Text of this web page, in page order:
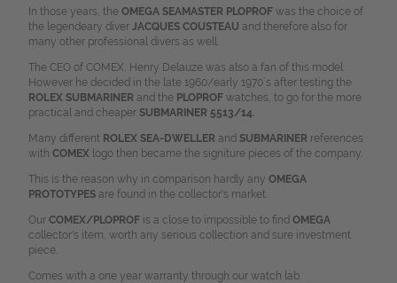
In those years, the OMEGA SEAMASTER PLOPROFwas the choice of
the legendeary diverJACQUES COUSTEAU and therefore also for
many other professional divers as well.
The CEO of COMEX, Henry Delauze was also a fan of this model.
However he decided in the late 1960/early 1970´s after testing the
ROLEX SUBMARINER and the PLOPROFwatches, to go for the more
practical and cheaper SUBMARINER 5513/14.
Many different ROLEX SEA-DWELLER and SUBMARINER references
with COMEX logo then became the signiture pieces of the company.
This is the reason why in comparison hardly any OMEGA
PROTOTYPES are found in the collector's market.
Our COMEX/PLOPROFis a close to impossible to find OMEGA
collector's item, worth any serious collection and sure investment
piece.
Comes with a one year warranty through our watch lab.